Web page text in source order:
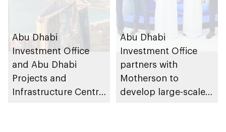
Abu Dhabi
Investment Office
and Abu Dhabi
Projects and
Infrastructure Centre
Abu Dhabi
Investment Office
partners with
Motherson to
develop large-scale